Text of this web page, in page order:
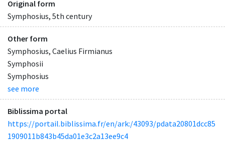
Original form
Symphosius, 5th century
Other form
Symphosius, Caelius Firmianus
Symphosii
Symphosius
see more
Biblissima portal
https://portail.biblissima.fr/en/ark:/43093/pdata20801dcc85
1909011b843b45da01e3c2a13ee9c4